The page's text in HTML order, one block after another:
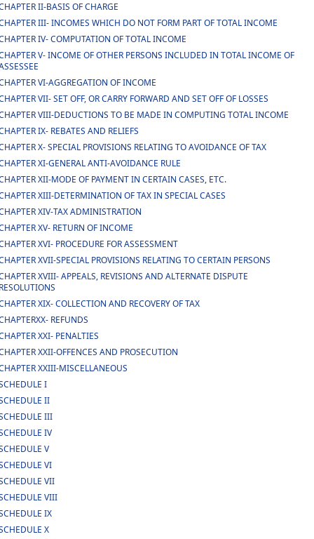
II-BASIS OF CHARGE
III- INCOMES WHICH DO NOT FORM PART OF TOTAL INCOME
IV- COMPUTATION OF TOTAL INCOME
V- INCOME OF OTHER PERSONS INCLUDED IN TOTAL INCOME OF
VI-AGGREGATION OF INCOME
VII- SET OFF, OR CARRY FORWARD AND SET OFF OF LOSSES
VIII-DEDUCTIONS TO BE MADE IN COMPUTING TOTAL INCOME
IX- REBATES AND RELIEFS
X- SPECIAL PROVISIONS RELATING TO AVOIDANCE OF TAX
XI-GENERAL ANTI-AVOIDANCE RULE
XII-MODE OF PAYMENT IN CERTAIN CASES, ETC.
XIII-DETERMINATION OF TAX IN SPECIAL CASES
XIV-TAX ADMINISTRATION
XV- RETURN OF INCOME
XVI- PROCEDURE FOR ASSESSMENT
XVII-SPECIAL PROVISIONS RELATING TO CERTAIN PERSONS
XVIII- APPEALS, REVISIONS AND ALTERNATE DISPUTE
XIX- COLLECTION AND RECOVERY OF TAX
REFUNDS
XXI- PENALTIES
XXII-OFFENCES AND PROSECUTION
XXIII-MISCELLANEOUS
I
II
III
IV
V
VI
VII
VIII
IX
X